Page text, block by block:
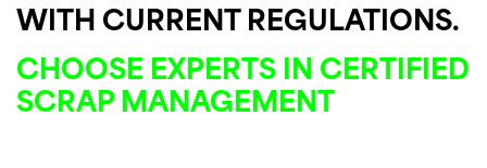
WITH CURRENT REGULATIONS.
CHOOSE EXPERTS IN CERTIFIED
SCRAP MANAGEMENT